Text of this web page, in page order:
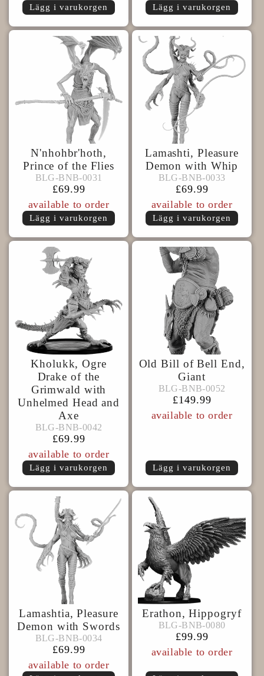
Lägg i varukorgen Lägg i varukorgen
N'nhohbr'hoth,
Prince of the Flies
BLG-BNB-0031
BLG-BNB-0031
BLG-
BNB-
Ordinarie
pris
£69.99
available to order
Lägg i varukorgen
Lamashti, Pleasure
Demon with Whip
BLG-BNB-0033
BLG-BNB-0033
BLG-
BNB-
Ordinarie
pris
£69.99
available to order
Lägg i varukorgen
Kholukk, Ogre
Drake of the
Grimwald with
Unhelmed Head and
Axe
BLG-BNB-0042
BLG-BNB-0042
BLG-
BNB-
Ordinarie
pris
£69.99
available to order
Lägg i varukorgen
Old Bill of Bell End,
Giant
BLG-BNB-0052
BLG-BNB-0052
BLG-
BNB-
Ordinarie
pris
£149.99
available to order
Lägg i varukorgen
Lamashtia, Pleasure
Demon with Swords
BLG-BNB-0034
BLG-BNB-0034
BLG-
BNB-
Ordinarie
pris
£69.99
available to order
Erathon, Hippogryf
BLG-BNB-0080
BLG-BNB-0080
BLG-
BNB-
Ordinarie
pris
£99.99
available to order